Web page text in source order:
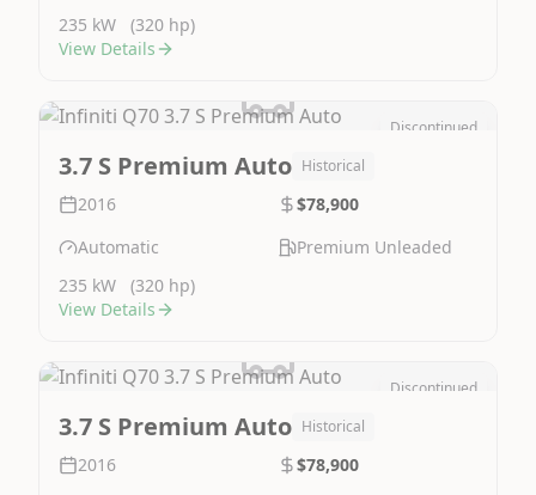
235 kW
(320 hp)
View Details
Discontinued
3.7 S Premium Auto Historical
2016
$78,900
Automatic
Premium Unleaded
235 kW
(320 hp)
View Details
Discontinued
3.7 S Premium Auto Historical
2016
$78,900